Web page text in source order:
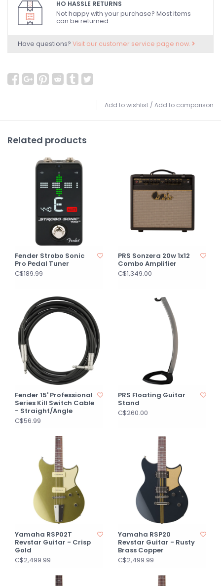
HO HASSLE RETURNS
Not happy with your purchase? Most items
can be returned.
Have questions? Visit our customer service page now.
Add to wishlist / Add to comparison
Related products
Fender Strobo Sonic
Pro Pedal Tuner
C$189.99
PRS Sonzera 20w 1x12
Combo Amplifier
C$1,349.00
Fender 15' Professional
Series Kill Switch Cable
- Straight/Angle
C$56.99
PRS Floating Guitar
Stand
C$260.00
Yamaha RSP02T
Revstar Guitar - Crisp
Gold
C$2,499.99
Yamaha RSP20
Revstar Guitar - Rusty
Brass Copper
C$2,499.99